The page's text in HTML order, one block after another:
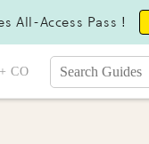
All-Access Pass !
CO